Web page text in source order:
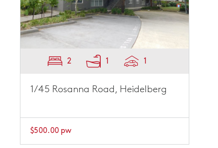
2 1 1
1/45 Rosanna Road, Heidelberg
$500.00 pw